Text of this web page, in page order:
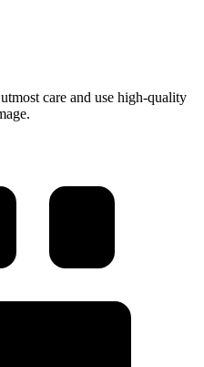
care and use high-quality